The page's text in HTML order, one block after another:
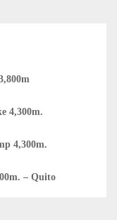
4,300m.
4,300m.
– Quito